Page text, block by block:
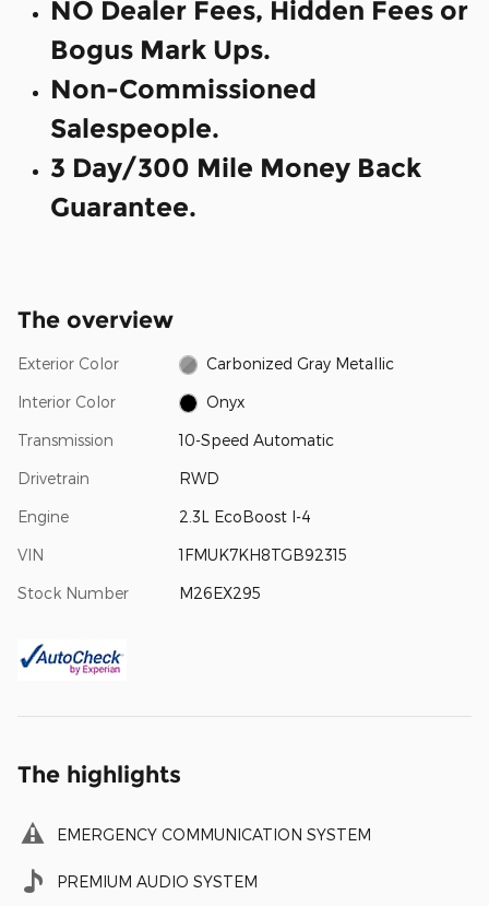
NO Dealer Fees, Hidden Fees or
Bogus Mark Ups.
Non-Commissioned
Salespeople.
3 Day/300 Mile Money Back
Guarantee.
The overview
Exterior Color Carbonized Gray Metallic
Interior Color Onyx
Transmission 10-Speed Automatic
Drivetrain RWD
Engine 2.3L EcoBoost I-4
VIN 1FMUK7KH8TGB92315
Stock Number M26EX295
The highlights
EMERGENCY COMMUNICATION SYSTEM
PREMIUM AUDIO SYSTEM